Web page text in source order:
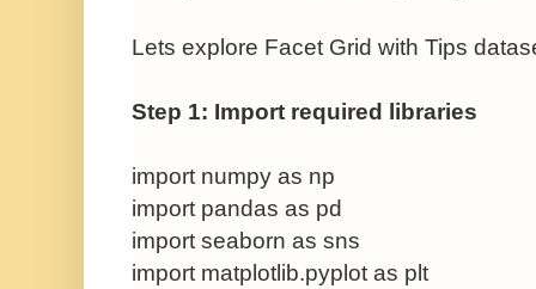
Lets explore Facet Grid with Tips
Step 1: Import required libraries
import numpy as np
import pandas as pd
import seaborn as sns
import matplotlib.pyplot as plt